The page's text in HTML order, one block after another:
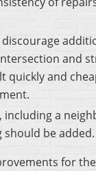
and
and
a
be added.
for